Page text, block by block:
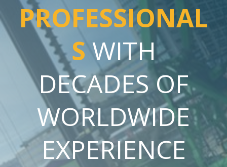
PROFESSIONAL
S WITH
DECADES OF
WORLDWIDE
EXPERIENCE